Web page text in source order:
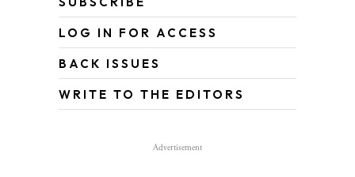
LOG IN FOR ACCESS
BACK ISSUES
WRITE TO THE EDITORS
Advertisement